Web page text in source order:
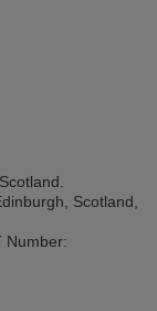
Scotland,
Number: